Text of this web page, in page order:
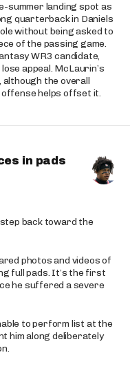
summer landing spot as
quarterback in Daniels
without being asked to
of the passing game.
WR3 candidate,
appeal. McLaurin’s
the overall
offense helps offset it.
in pads
back toward the
photos and videos of
full pads. It’s the first
he suffered a severe
to perform list at the
him along deliberately